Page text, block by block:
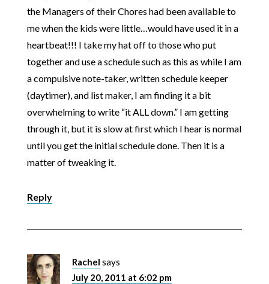
the Managers of their Chores had been available to
me when the kids were little…would have used it in a
heartbeat!!! I take my hat off to those who put
together and use a schedule such as this as while I am
a compulsive note-taker, written schedule keeper
(daytimer), and list maker, I am finding it a bit
overwhelming to write “it ALL down.” I am getting
through it, but it is slow at first which I hear is normal
until you get the initial schedule done. Then it is a
matter of tweaking it.
Reply
Rachel says
July 20, 2011 at 6:02 pm